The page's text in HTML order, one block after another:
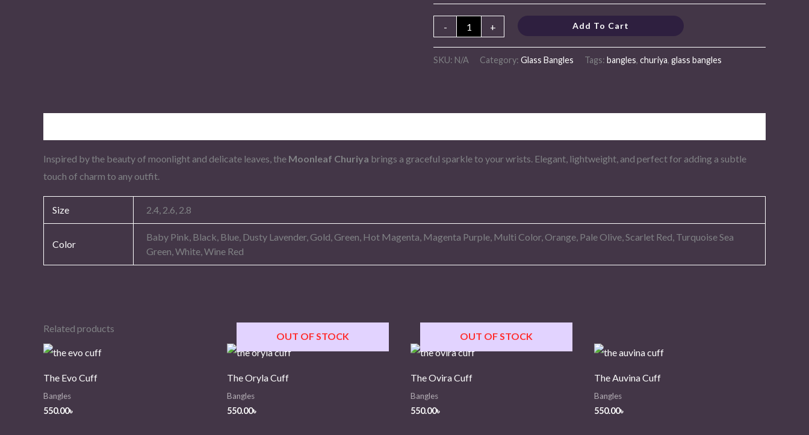
- + Add To Cart
SKU: N/A Category: Glass Bangles Tags: bangles, churiya, glass bangles
Inspired by the beauty of moonlight and delicate leaves, the Moonleaf Churiya brings a graceful sparkle to your wrists. Elegant, lightweight, and perfect for adding a subtle
touch of charm to any outfit.
Size 2.4, 2.6, 2.8
Color
Baby Pink, Black, Blue, Dusty Lavender, Gold, Green, Hot Magenta, Magenta Purple, Multi Color, Orange, Pale Olive, Scarlet Red, Turquoise Sea
Green, White, Wine Red
Related products
The Evo Cuff
Bangles
550.00৳
OUT OF STOCK
The Oryla Cuff
Bangles
550.00৳
OUT OF STOCK
The Ovira Cuff
Bangles
550.00৳
The Auvina Cuff
Bangles
550.00৳